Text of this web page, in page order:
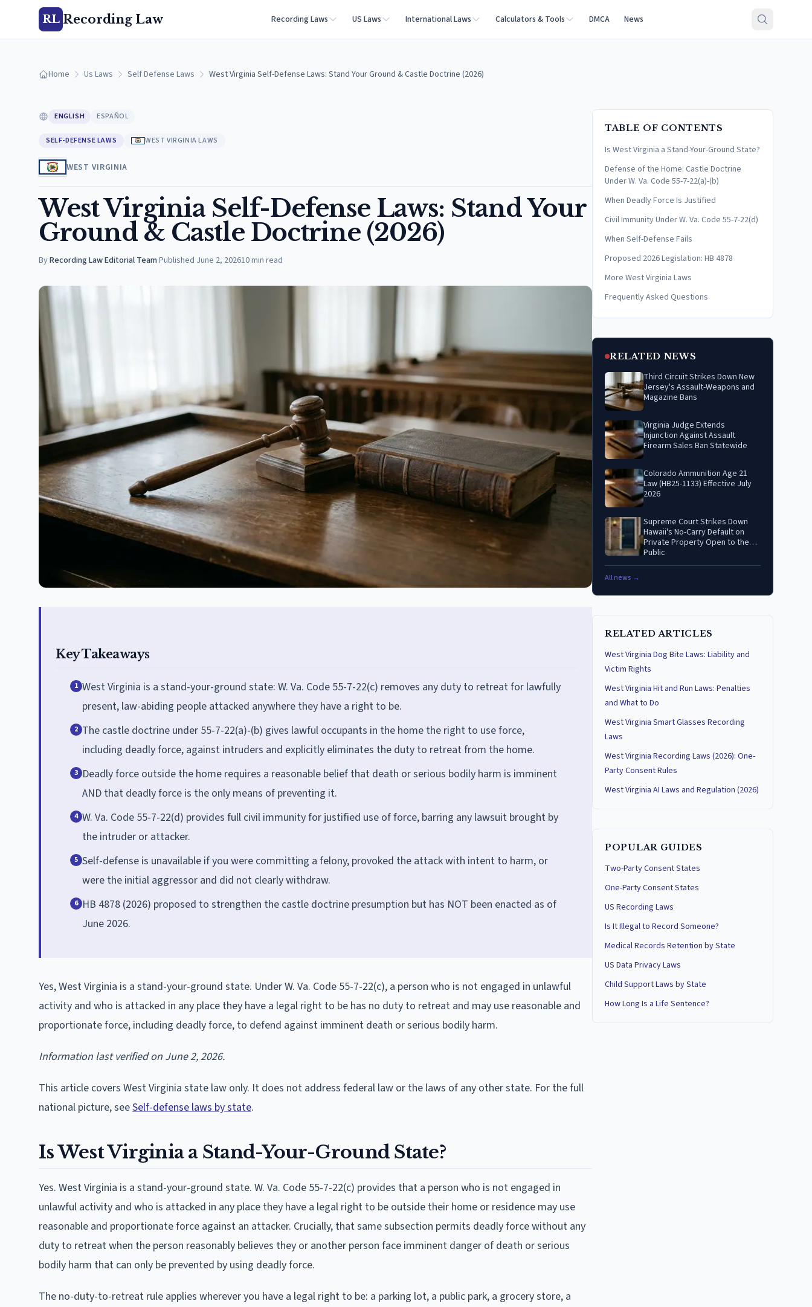
RL Recording Law Recording Laws US Laws International Laws Calculators & Tools DMCA News
Home Us Laws Self Defense Laws West Virginia Self-Defense Laws: Stand Your Ground & Castle Doctrine (2026)
ENGLISH ESPAÑOL
SELF-DEFENSE LAWS WEST VIRGINIA LAWS
WEST VIRGINIA
West Virginia Self-Defense Laws: Stand Your
Ground & Castle Doctrine (2026)
ByRecording Law Editorial Team·Published June 2, 202610min read
Key Takeaways
1 West Virginia is a stand-your-ground state: W. Va. Code 55-7-22(c) removes any duty to retreat for lawfully
present, law-abiding people attacked anywhere they have a right to be.
2 The castle doctrine under 55-7-22(a)-(b) gives lawful occupants in the home the right to use force,
including deadly force, against intruders and explicitly eliminates the duty to retreat from the home.
3 Deadly force outside the home requires a reasonable belief that death or serious bodily harm is imminent
AND that deadly force is the only means of preventing it.
4 W. Va. Code 55-7-22(d) provides full civil immunity for justified use of force, barring any lawsuit brought by
the intruder or attacker.
5 Self-defense is unavailable if you were committing a felony, provoked the attack with intent to harm, or
were the initial aggressor and did not clearly withdraw.
6 HB 4878 (2026) proposed to strengthen the castle doctrine presumption but has NOT been enacted as of
June 2026.
Yes, West Virginia is a stand-your-ground state. Under W. Va. Code 55-7-22(c), a person who is not engaged in unlawful
activity and who is attacked in any place they have a legal right to be has no duty to retreat and may use reasonable and
proportionate force, including deadly force, to defend against imminent death or serious bodily harm.
Information last verified on June 2, 2026.
This article covers West Virginia state law only. It does not address federal law or the laws of any other state. For the full
national picture, seeSelf-defense laws by state.
Is West Virginia a Stand-Your-Ground State?
Yes. West Virginia is a stand-your-ground state. W. Va. Code 55-7-22(c) provides that a person who is not engaged in
unlawful activity and who is attacked in any place they have a legal right to be outside their home or residence may use
reasonable and proportionate force against an attacker. Crucially, that same subsection permits deadly force without any
duty to retreat when the person reasonably believes they or another person face imminent danger of death or serious
bodily harm that can only be prevented by using deadly force.
The no-duty-to-retreat rule applies wherever you have a legal right to be: a parking lot, a public park, a grocery store, a
TABLE OF CONTENTS
Is West Virginia a Stand-Your-Ground State?
Defense of the Home: Castle Doctrine
Under W. Va. Code 55-7-22(a)-(b)
When Deadly Force Is Justified
Civil Immunity Under W. Va. Code 55-7-22(d)
When Self-Defense Fails
Proposed 2026 Legislation: HB 4878
More West Virginia Laws
Frequently Asked Questions
RELATED NEWS
Third Circuit Strikes Down New
Jersey's Assault-Weapons and
Magazine Bans
Virginia Judge Extends
Injunction Against Assault
Firearm Sales Ban Statewide
Colorado Ammunition Age 21
Law (HB25-1133) Effective July
2026
Supreme Court Strikes Down
Hawaii's No-Carry Default on
Private Property Open to the
Public
All news →
RELATED ARTICLES
West Virginia Dog Bite Laws: Liability and
Victim Rights
West Virginia Hit and Run Laws: Penalties
and What to Do
West Virginia Smart Glasses Recording
Laws
West Virginia Recording Laws (2026): One-
Party Consent Rules
West Virginia AI Laws and Regulation (2026)
POPULAR GUIDES
Two-Party Consent States
One-Party Consent States
US Recording Laws
Is It Illegal to Record Someone?
Medical Records Retention by State
US Data Privacy Laws
Child Support Laws by State
How Long Is a Life Sentence?